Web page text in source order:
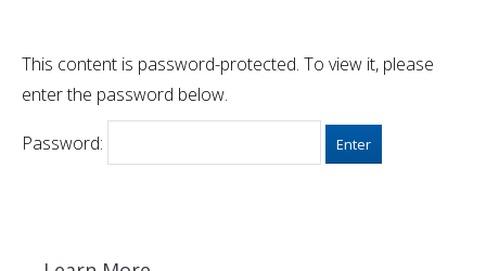
This content is password-protected. To view it, please
enter the password below.
Password: